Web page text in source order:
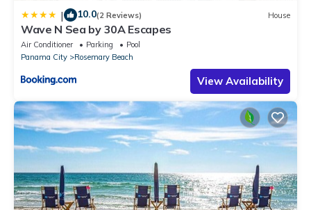
| 10.0(2 Reviews) House
Wave N Sea by 30A Escapes
Air Conditioner Parking
Pool
Panama City
Rosemary Beach
View Availability